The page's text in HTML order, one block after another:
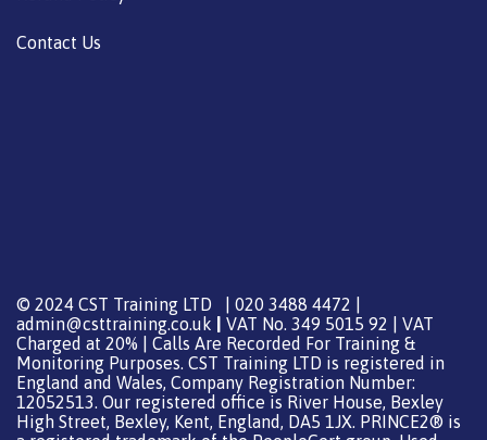
Contact Us
© 2024 CST Training LTD | 020 3488 4472 |
admin@csttraining.co.uk
VAT No. 349 5015 92 | VAT
Charged at 20% | Calls Are Recorded For Training &
Monitoring Purposes. CST Training LTD is registered in
England and Wales, Company Registration Number:
12052513. Our registered office is River House, Bexley
High Street, Bexley, Kent, England, DA5 1JX. PRINCE2® is